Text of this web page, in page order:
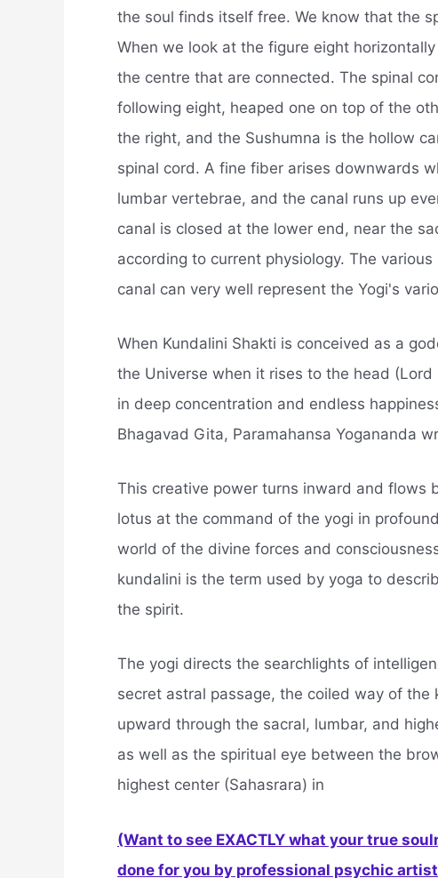
the soul finds itself free. We know that the
When we look at the figure eight
the centre that are connected. The spinal
following eight, heaped one on top of the
the right, and the Sushumna is the hollow
spinal cord. A fine fiber arises downwards
lumbar vertebrae, and the canal runs up
canal is closed at the lower end, near the
according to current physiology. The
canal can very well represent the Yogi's
When Kundalini Shakti is conceived as a
the Universe when it rises to the head
in deep concentration and endless
Bhagavad Gita, Paramahansa Yogananda
This creative power turns inward and flows
lotus at the command of the yogi in
world of the divine forces and
kundalini is the term used by yoga to
the spirit.
The yogi directs the searchlights of
secret astral passage, the coiled way of the
upward through the sacral, lumbar, and
as well as the spiritual eye between the
highest center (Sahasrara) in
(Want to see EXACTLY what your true
done for you by professional psychic